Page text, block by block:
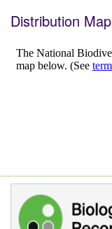
Distribution Map